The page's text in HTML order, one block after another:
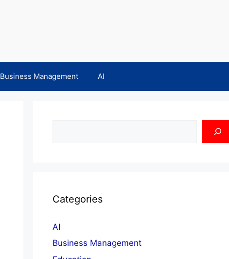
Business Management AI
Categories
AI
Business Management